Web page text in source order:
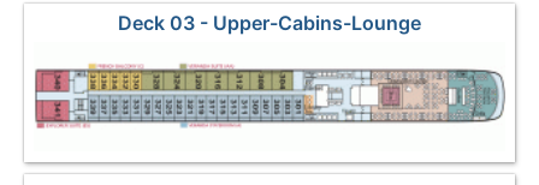
Deck 03 - Upper-Cabins-Lounge